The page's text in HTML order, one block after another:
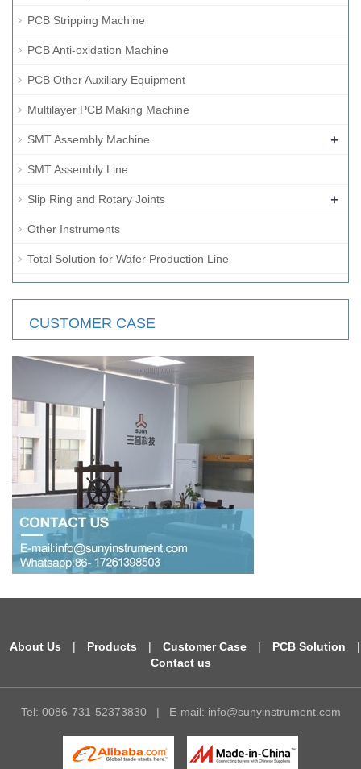
PCB Stripping Machine
PCB Anti-oxidation Machine
PCB Other Auxiliary Equipment
Multilayer PCB Making Machine
SMT Assembly Machine +
SMT Assembly Line
Slip Ring and Rotary Joints +
Other Instruments
Total Solution for Wafer Production Line
CUSTOMER CASE
About Us | Products | Customer Case | PCB Solution
|
Contact us
Tel: 0086-731-52373830 | E-mail: info@sunyinstrument.com